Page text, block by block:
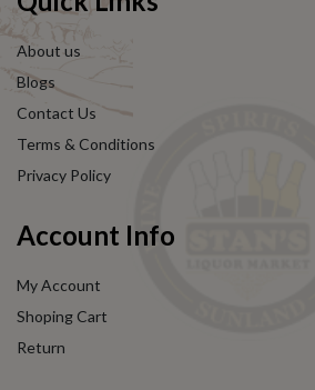
About us
Blogs
Contact Us
Terms & Conditions
Privacy Policy
Account Info
My Account
Shoping Cart
Return